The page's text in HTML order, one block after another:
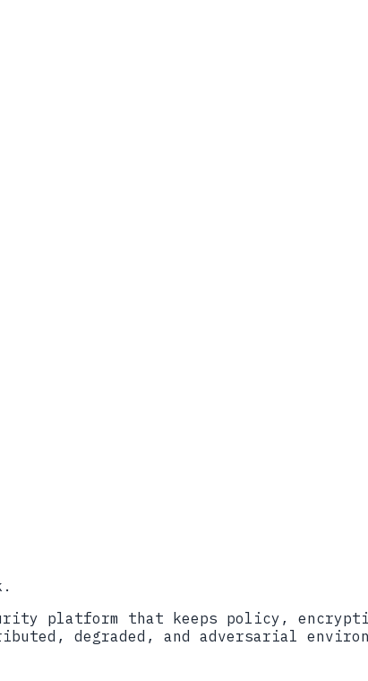
platform that keeps policy,
degraded, and adversarial